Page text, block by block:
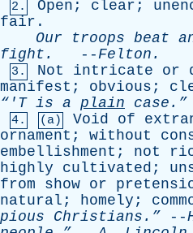
2. Open ; clear ;
fair .
Our
troops beat
fight . --Felton .
3. Not intricate or
manifest ; obvious ;
“'T is a plain case.”
4. (a) Void of
ornament ; without
embellishment ; not
highly
cultivated ;
from
show or
natural ; homely ;
pious Christians.” --